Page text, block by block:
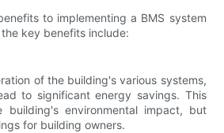
to implementing a BMS system
key benefits include:
of the building's various systems,
to significant energy savings. This
building's environmental impact, but
for building owners.